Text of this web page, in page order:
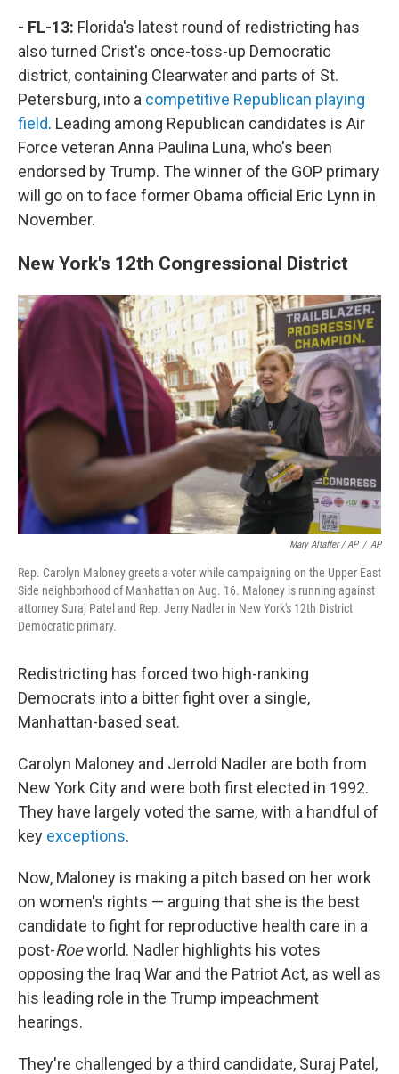
- FL-13: Florida's latest round of redistricting has
also turned Crist's once-toss-up Democratic
district, containing Clearwater and parts of St.
Petersburg, into a competitive Republican playing
field. Leading among Republican candidates is Air
Force veteran Anna Paulina Luna, who's been
endorsed by Trump. The winner of the GOP primary
will go on to face former Obama official Eric Lynn in
November.
New York's 12th Congressional District
Mary Altaffer / AP / AP
Rep. Carolyn Maloney greets a voter while campaigning on the Upper East
Side neighborhood of Manhattan on Aug. 16. Maloney is running against
attorney Suraj Patel and Rep. Jerry Nadler in New York's 12th District
Democratic primary.
Redistricting has forced two high-ranking
Democrats into a bitter fight over a single,
Manhattan-based seat.
Carolyn Maloney and Jerrold Nadler are both from
New York City and were both first elected in 1992.
They have largely voted the same, with a handful of
key exceptions.
Now, Maloney is making a pitch based on her work
on women's rights — arguing that she is the best
candidate to fight for reproductive health care in a
post-Roeworld. Nadler highlights his votes
opposing the Iraq War and the Patriot Act, as well as
his leading role in the Trump impeachment
hearings.
They're challenged by a third candidate, Suraj Patel,